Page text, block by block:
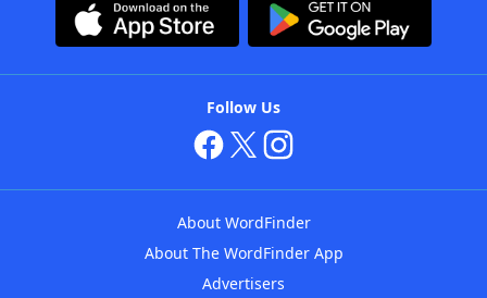
Follow Us
About WordFinder
About The WordFinder App
Advertisers